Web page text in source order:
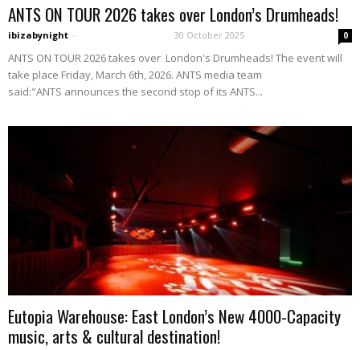
ANTS ON TOUR 2026 takes over London’s Drumheads!
ibizabynight - 30 October 2025 0
ANTS ON TOUR 2026 takes over London's Drumheads! The event will
take place Friday, March 6th, 2026. ANTS media team
said:"ANTS announces the second stop of its ANTS...
Eutopia Warehouse: East London’s New 4000-Capacity
music, arts & cultural destination!